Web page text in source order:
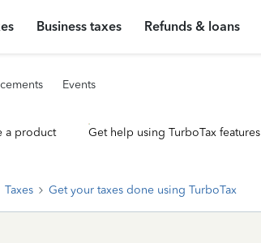
Business taxes Refunds & loans
Events
a product Get help using TurboTax features
Taxes Get your taxes done using TurboTax